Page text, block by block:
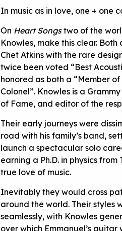
In music as in love, one +
On Heart Songstwo of the
Knowles, make this clear.
Chet Atkins with the rare
twice been voted “Best
honored as both a “Member
Colonel”. Knowles is a
of Fame, and editor of the
Their early journeys were
road with his family’s band,
launch a spectacular solo
earning a Ph.D. in physics
true love of music.
Inevitably they would cross
around the world. Their styles
seamlessly, with Knowles
over which Emmanuel’s